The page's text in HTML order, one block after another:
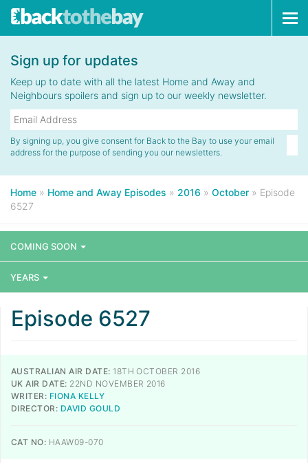
Sign up for updates
Keep up to date with all the latest Home and Away and
Neighbours spoilers and sign up to our weekly newsletter.
By signing up, you give consent for Back to the Bay to use your email
address for the purpose of sending you our newsletters.
Home » Home and Away Episodes » 2016 » October » Episode
6527
COMING SOON
YEARS
Episode 6527
AUSTRALIAN AIR DATE: 18TH OCTOBER 2016
UK AIR DATE: 22ND NOVEMBER 2016
WRITER: FIONA KELLY
DIRECTOR: DAVID GOULD
CAT NO: HAAW09-070